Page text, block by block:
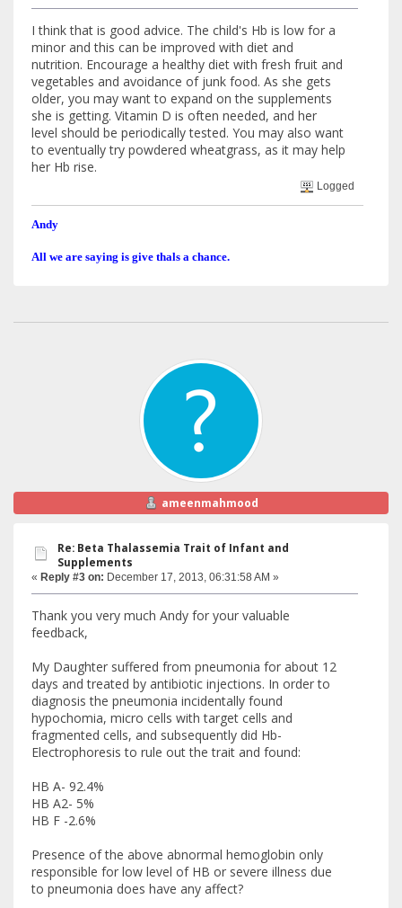
I think that is good advice. The child's Hb is low for a
minor and this can be improved with diet and
nutrition. Encourage a healthy diet with fresh fruit and
vegetables and avoidance of junk food. As she gets
older, you may want to expand on the supplements
she is getting. Vitamin D is often needed, and her
level should be periodically tested. You may also want
to eventually try powdered wheatgrass, as it may help
her Hb rise.
Logged
Andy
All we are saying is give thals a chance.
ameenmahmood
Re: Beta Thalassemia Trait of Infant and
Supplements
« Reply #3 on: December 17, 2013, 06:31:58 AM »
Thank you very much Andy for your valuable
feedback,
My Daughter suffered from pneumonia for about 12
days and treated by antibiotic injections. In order to
diagnosis the pneumonia incidentally found
hypochomia, micro cells with target cells and
fragmented cells, and subsequently did Hb-
Electrophoresis to rule out the trait and found:
HB A- 92.4%
HB A2- 5%
HB F -2.6%
Presence of the above abnormal hemoglobin only
responsible for low level of HB or severe illness due
to pneumonia does have any affect?